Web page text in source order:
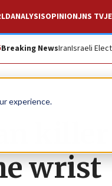
experience.
ANALYSISOPINIONJNS TV
Breaking NewsIranIsraeli
wrist